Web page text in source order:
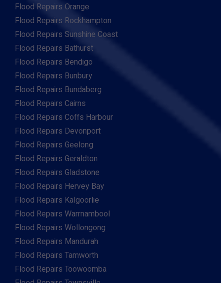
Flood Repairs Orange
Flood Repairs Rockhampton
Flood Repairs Sunshine Coast
Flood Repairs Bathurst
Flood Repairs Bendigo
Flood Repairs Bunbury
Flood Repairs Bundaberg
Flood Repairs Cairns
Flood Repairs Coffs Harbour
Flood Repairs Devonport
Flood Repairs Geelong
Flood Repairs Geraldton
Flood Repairs Gladstone
Flood Repairs Hervey Bay
Flood Repairs Kalgoorlie
Flood Repairs Warrnambool
Flood Repairs Wollongong
Flood Repairs Mandurah
Flood Repairs Tamworth
Flood Repairs Toowoomba